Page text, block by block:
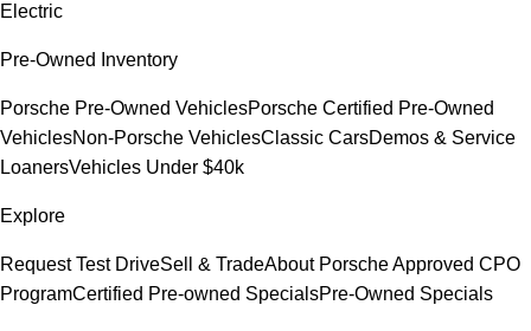
Electric
Pre-Owned Inventory
Porsche Pre-Owned VehiclesPorsche Certified Pre-Owned
VehiclesNon-Porsche VehiclesClassic CarsDemos & Service
LoanersVehicles Under $40k
Explore
Request Test DriveSell & TradeAbout Porsche Approved CPO
ProgramCertified Pre-owned SpecialsPre-Owned Specials